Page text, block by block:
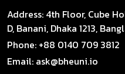
Address: 4th Floor, Cube
D, Banani, Dhaka 1213,
Phone: +88 0140 709 3812
Email: ask@bheuni.io